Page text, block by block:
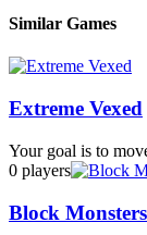
Similar Games
Extreme Vexed
Your goal is to
0 players
Block